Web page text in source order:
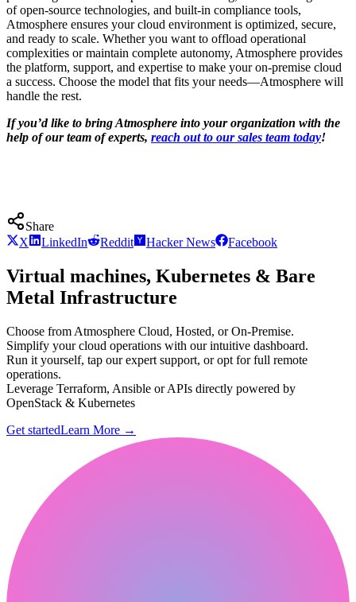
of open-source technologies, and built-in compliance tools,
Atmosphere ensures your cloud environment is optimized, secure,
and ready to scale. Whether you want to offload operational
complexities or maintain complete autonomy, Atmosphere provides
the platform, support, and expertise to make your on-premise cloud
a success. Choose the model that fits your needs—Atmosphere will
handle the rest.
If you’d like to bring Atmosphere into your organization with the
help of our team of experts, reach out to our sales team today!
Share
X
LinkedIn Reddit Hacker News Facebook
Virtual machines, Kubernetes & Bare
Metal Infrastructure
Choose from Atmosphere Cloud, Hosted, or On-Premise.
Simplify your cloud operations with our intuitive dashboard.
Run it yourself, tap our expert support, or opt for full remote
operations.
Leverage Terraform, Ansible or APIs directly powered by
OpenStack & Kubernetes
Get startedLearn More →